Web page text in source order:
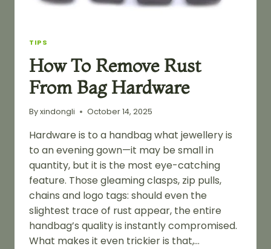
TIPS
How To Remove Rust
From Bag Hardware
Byxindongli October 14, 2025
Hardware is to a handbag what jewellery is
to an evening gown—it may be small in
quantity, but it is the most eye-catching
feature. Those gleaming clasps, zip pulls,
chains and logo tags: should even the
slightest trace of rust appear, the entire
handbag’s quality is instantly compromised.
What makes it even trickier is that,…